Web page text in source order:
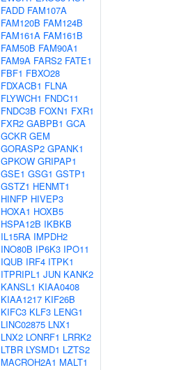
FADD FAM107A
FAM120B FAM124B
FAM161A FAM161B
FAM50B FAM90A1
FAM9A FARS2 FATE1
FBF1 FBXO28
FDXACB1 FLNA
FLYWCH1 FNDC11
FNDC3B FOXN1 FXR1
FXR2 GABPB1 GCA
GCKR GEM
GORASP2 GPANK1
GPKOW GRIPAP1
GSE1 GSG1 GSTP1
GSTZ1 HENMT1
HINFP HIVEP3
HOXA1 HOXB5
HSPA12B IKBKB
IL15RA IMPDH2
INO80B IP6K3 IPO11
IQUB IRF4 ITPK1
ITPRIPL1 JUN KANK2
KANSL1 KIAA0408
KIAA1217 KIF26B
KIFC3 KLF3 LENG1
LINC02875 LNX1
LNX2 LONRF1 LRRK2
LTBR LYSMD1 LZTS2
MACROH2A1 MALT1